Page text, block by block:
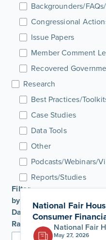
Backgrounders/
Congressional
Issue Papers
Member Comment
Recovered
Research
Best Practices/
Case Studies
Data Tools
Other
Podcasts/Webinars/
Reports/Studies
Filter
by
Date
Range
National Fair
Consumer
National Fair
May 27, 2026